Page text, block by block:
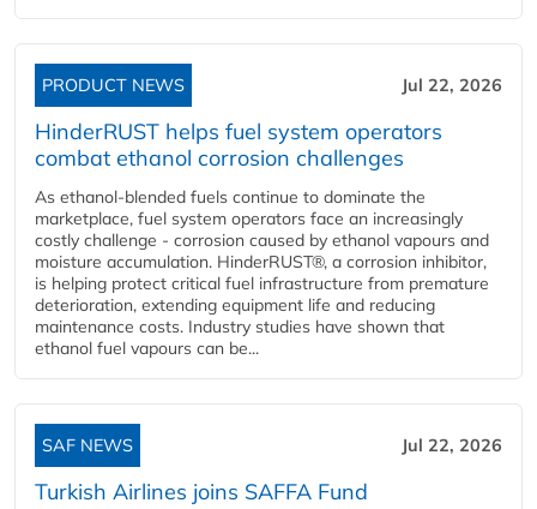
PRODUCT NEWS Jul 22, 2026
HinderRUST helps fuel system operators
combat ethanol corrosion challenges
As ethanol-blended fuels continue to dominate the
marketplace, fuel system operators face an increasingly
costly challenge - corrosion caused by ethanol vapours and
moisture accumulation. HinderRUST®, a corrosion inhibitor,
is helping protect critical fuel infrastructure from premature
deterioration, extending equipment life and reducing
maintenance costs. Industry studies have shown that
ethanol fuel vapours can be...
SAF NEWS Jul 22, 2026
Turkish Airlines joins SAFFA Fund